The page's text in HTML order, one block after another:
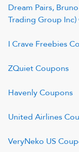
Dream Pairs,
Trading Group Inc)
I Crave Freebies
ZQuietCoupons
HavenlyCoupons
United Airlines
VeryNeko US